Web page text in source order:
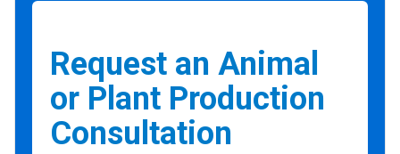
Request an Animal
or Plant Production
Consultation